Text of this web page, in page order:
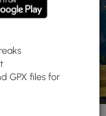
GPX files for